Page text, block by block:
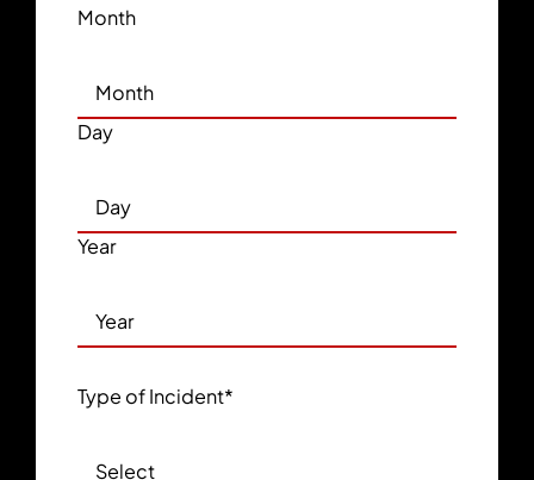
Month
Day
Year
Type of Incident*